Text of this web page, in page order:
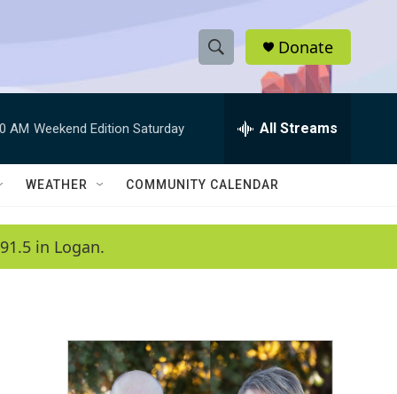
S
h
w
a
c
h
e
h
Q
Donate
AM Weekend Edition Saturday All Streams
WEATHER COMMUNITY CALENDAR
in Logan.